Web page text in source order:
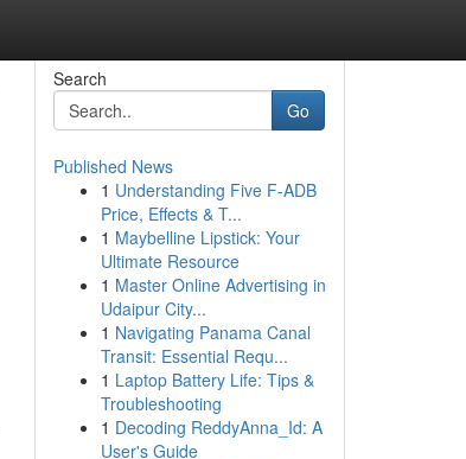
Search
Go
Published News
1 Understanding Five F-ADB
Price, Effects & T...
1 Maybelline Lipstick: Your
Ultimate Resource
1 Master Online Advertising in
Udaipur City...
1 Navigating Panama Canal
Transit: Essential Requ...
1 Laptop Battery Life: Tips &
Troubleshooting
1 Decoding ReddyAnna_Id: A
User's Guide